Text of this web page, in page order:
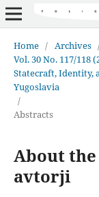
Home / Archives
Vol. 30 No. 117/118
Statecraft, Identity,
Yugoslavia
/
Abstracts
About
avtorji